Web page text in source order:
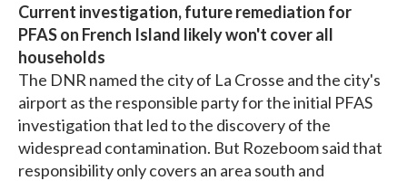
Current investigation, future remediation for
PFAS on French Island likely won't cover all
households
The DNR named the city of La Crosse and the city's
airport as the responsible party for the initial PFAS
investigation that led to the discovery of the
widespread contamination. But Rozeboom said that
responsibility only covers an area south and